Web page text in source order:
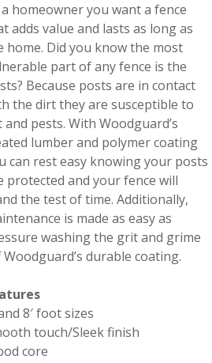
a homeowner you want a fence
adds value and lasts as long as
home. Did you know the most
part of any fence is the
Because posts are in contact
the dirt they are susceptible to
and pests. With Woodguard’s
lumber and polymer coating
can rest easy knowing your posts
protected and your fence will
the test of time. Additionally,
is made as easy as
washing the grit and grime
durable coating.
8′ foot sizes
touch/Sleek finish
core